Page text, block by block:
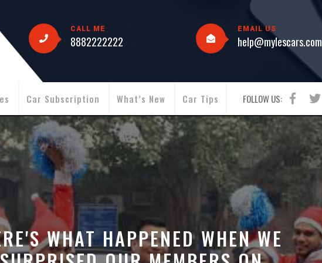
CALL ME
8882222222
EMAIL US
help@mylescars.com
Car Subscription What’s New Car Tips FOLLOW US:
WHAT HAPPENED WHEN WE